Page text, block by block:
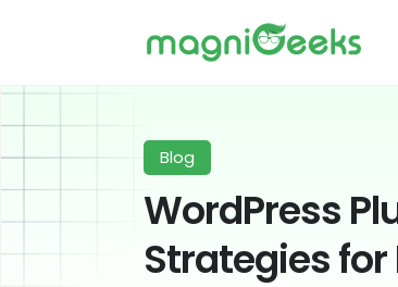
Blog
WordPress
Strategies for